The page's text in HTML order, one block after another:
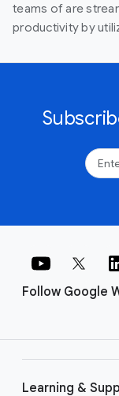
teams of are
productivity by
Follow Google
Learning &